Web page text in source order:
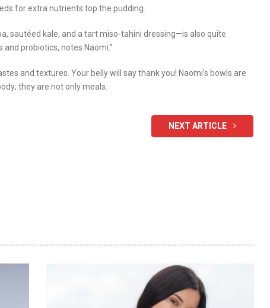
for extra nutrients top the pudding.
sautéed kale, and a tart miso-tahini dressing—is also quite
probiotics, notes Naomi.”
and textures. Your belly will say thank you! Naomi’s bowls are
they are not only meals.
NEXT ARTICLE